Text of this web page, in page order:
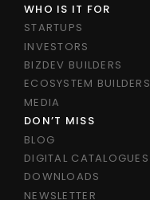
WHO IS IT FOR
STARTUPS
INVESTORS
BIZDEV BUILDERS
ECOSYSTEM BUILDERS
MEDIA
DON’T MISS
BLOG
DIGITAL CATALOGUES
DOWNLOADS
NEWSLETTER